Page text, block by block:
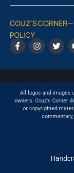
COUZ’S
POLICY
All logos and images
owners. Couz's Corner
or copyrighted